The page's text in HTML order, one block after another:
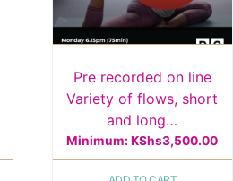
Pre recorded on line
Variety of flows, short
and long…
Minimum:KShs3,500.00